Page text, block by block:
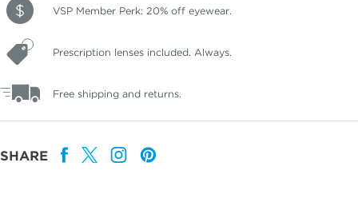
VSP Member Perk: 20% off eyewear.
Prescription lenses included. Always.
Free shipping and returns.
SHARE